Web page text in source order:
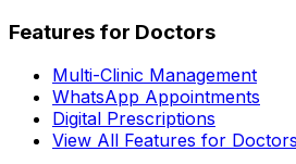
Features for Doctors
Multi-Clinic Management
WhatsApp Appointments
Digital Prescriptions
View All Features for Doctors